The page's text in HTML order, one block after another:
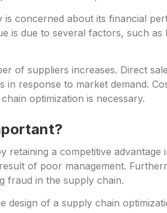
concerned about its financial
is due to several factors, such
of suppliers increases. Direct
response to market demand.
optimization is necessary.
a competitive
of poor management.
fraud in the supply chain.
design of a supply chain